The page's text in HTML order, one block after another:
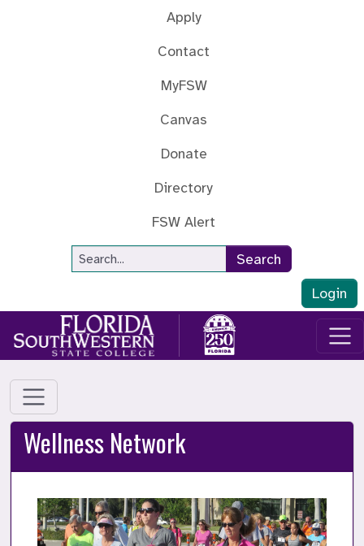
Apply
Contact
MyFSW
Canvas
Donate
Directory
FSW Alert
Site Search
Search
Login
Wellness Network